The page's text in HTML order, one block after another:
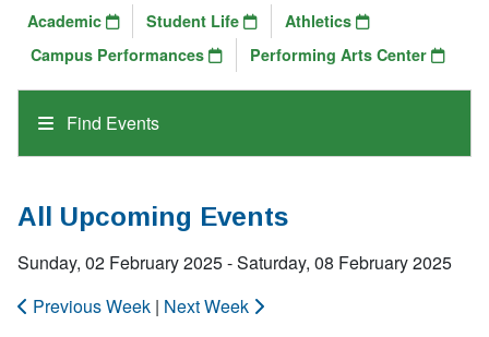
Find Events
Academic Student Life
Athletics
Campus Performances
Performing Arts Center
All Upcoming Events
Sunday, 02 February 2025 - Saturday, 08 February 2025
Previous Week | Next Week